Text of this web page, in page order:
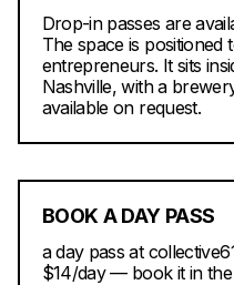
Drop-in passes are
The space is
entrepreneurs. It sits
Nashville, with a
available on request.
BOOK A DAY PASS
a day pass at
$14/day — book it in